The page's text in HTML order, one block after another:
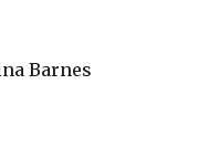
Barnes